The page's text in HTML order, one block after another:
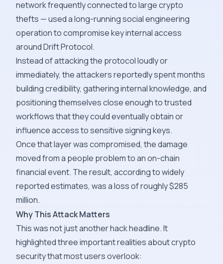
network frequently connected to large crypto
thefts — used a long-running social engineering
operation to compromise key internal access
around Drift Protocol.
Instead of attacking the protocol loudly or
immediately, the attackers reportedly spent months
building credibility, gathering internal knowledge, and
positioning themselves close enough to trusted
workflows that they could eventually obtain or
influence access to sensitive signing keys.
Once that layer was compromised, the damage
moved from a people problem to an on-chain
financial event. The result, according to widely
reported estimates, was a loss of roughly $285
million.
Why This Attack Matters
This was not just another hack headline. It
highlighted three important realities about crypto
security that most users overlook: